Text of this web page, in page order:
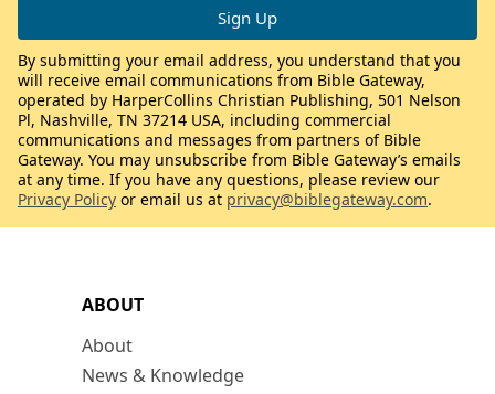
ABOUT
About
News & Knowledge
By submitting your email address, you understand that you
will receive email communications from Bible Gateway,
operated by HarperCollins Christian Publishing, 501 Nelson
Pl, Nashville, TN 37214 USA, including commercial
communications and messages from partners of Bible
Gateway. You may unsubscribe from Bible Gateway’s emails
at any time. If you have any questions, please review our
Privacy Policy or email us at privacy@biblegateway.com.